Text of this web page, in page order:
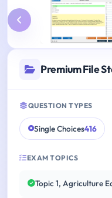
Premium File
QUESTION TYPES
Single Choices416
EXAM TOPICS
Topic 1, Agriculture